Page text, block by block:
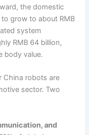
the domestic
grow to about RMB
system
RMB 64 billion,
body value.
China robots are
sector. Two
and